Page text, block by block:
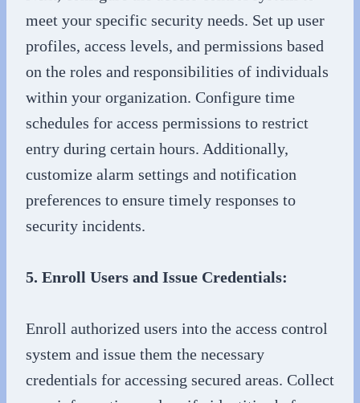
meet your specific security needs. Set up user
profiles, access levels, and permissions based
on the roles and responsibilities of individuals
within your organization. Configure time
schedules for access permissions to restrict
entry during certain hours. Additionally,
customize alarm settings and notification
preferences to ensure timely responses to
security incidents.
5. Enroll Users and Issue Credentials:
Enroll authorized users into the access control
system and issue them the necessary
credentials for accessing secured areas. Collect